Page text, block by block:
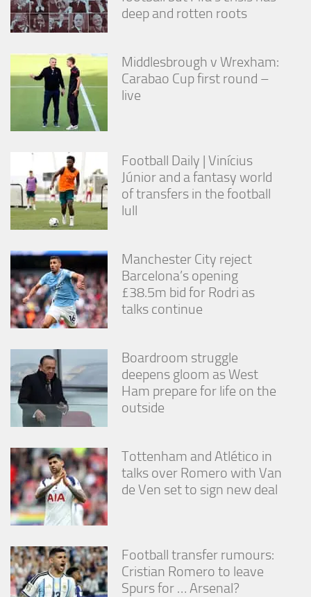
deep and rotten roots
Middlesbrough v Wrexham:
Carabao Cup first round –
live
Football Daily | Vinícius
Júnior and a fantasy world
of transfers in the football
lull
Manchester City reject
Barcelona’s opening
£38.5m bid for Rodri as
talks continue
Boardroom struggle
deepens gloom as West
Ham prepare for life on the
outside
Tottenham and Atlético in
talks over Romero with Van
de Ven set to sign new deal
Football transfer rumours:
Cristian Romero to leave
Spurs for … Arsenal?